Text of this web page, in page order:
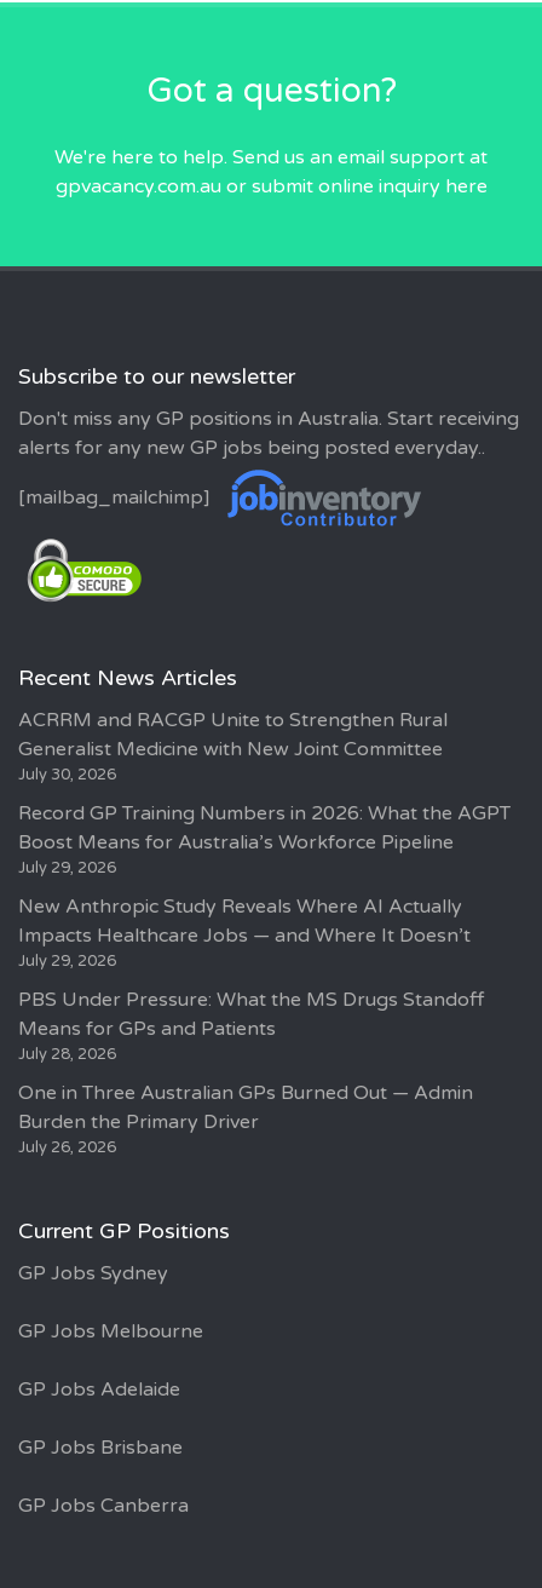
Got a question?
We're here to help. Send us an email support at
gpvacancy.com.auor submit online inquiry here
Subscribe to our newsletter
Don't miss any GP positions in Australia. Start receiving
alerts for any new GP jobs being posted everyday..
[mailbag_mailchimp]
Recent News Articles
ACRRM and RACGP Unite to Strengthen Rural
Generalist Medicine with New Joint Committee
July 30, 2026
Record GP Training Numbers in 2026: What the AGPT
Boost Means for Australia’s Workforce Pipeline
July 29, 2026
New Anthropic Study Reveals Where AI Actually
Impacts Healthcare Jobs — and Where It Doesn’t
July 29, 2026
PBS Under Pressure: What the MS Drugs Standoff
Means for GPs and Patients
July 28, 2026
One in Three Australian GPs Burned Out — Admin
Burden the Primary Driver
July 26, 2026
Current GP Positions
GP Jobs Sydney
GP Jobs Melbourne
GP Jobs Adelaide
GP Jobs Brisbane
GP Jobs Canberra